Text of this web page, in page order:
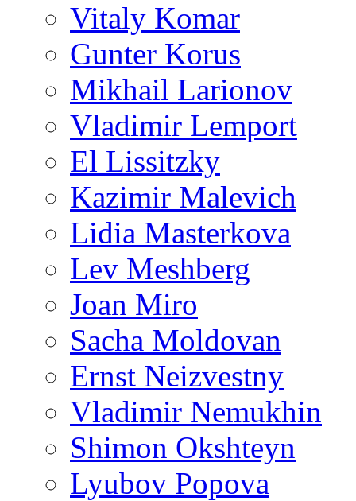
Vitaly Komar
Gunter Korus
Mikhail Larionov
Vladimir Lemport
El Lissitzky
Kazimir Malevich
Lidia Masterkova
Lev Meshberg
Joan Miro
Sacha Moldovan
Ernst Neizvestny
Vladimir Nemukhin
Shimon Okshteyn
Lyubov Popova